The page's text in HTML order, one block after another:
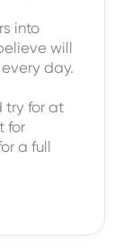
into
will
day.
try for at
for
a full